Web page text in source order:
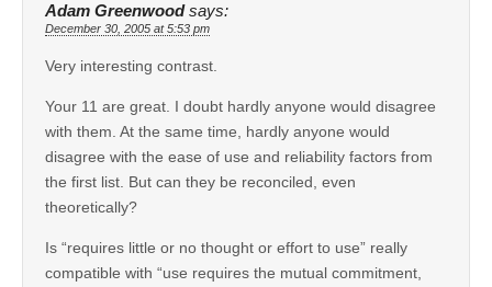
Adam Greenwood says:
December 30, 2005 at 5:53 pm
Very interesting contrast.
Your 11 are great. I doubt hardly anyone would disagree
with them. At the same time, hardly anyone would
disagree with the ease of use and reliability factors from
the first list. But can they be reconciled, even
theoretically?
Is “requires little or no thought or effort to use” really
compatible with “use requires the mutual commitment,